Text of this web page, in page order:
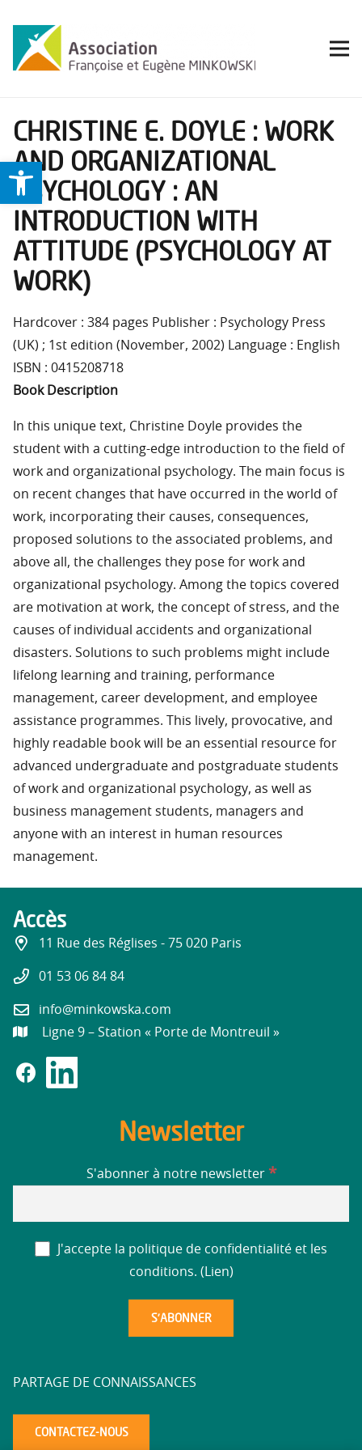
Ouvrir la barre d’outils
CHRISTINE E. DOYLE : WORK
AND ORGANIZATIONAL
PSYCHOLOGY : AN
INTRODUCTION WITH
ATTITUDE (PSYCHOLOGY AT
WORK)
Hardcover : 384 pages Publisher : Psychology Press
(UK) ; 1st edition (November, 2002) Language : English
ISBN : 0415208718
Book Description
In this unique text, Christine Doyle provides the
student with a cutting-edge introduction to the field of
work and organizational psychology. The main focus is
on recent changes that have occurred in the world of
work, incorporating their causes, consequences,
proposed solutions to the associated problems, and
above all, the challenges they pose for work and
organizational psychology. Among the topics covered
are motivation at work, the concept of stress, and the
causes of individual accidents and organizational
disasters. Solutions to such problems might include
lifelong learning and training, performance
management, career development, and employee
assistance programmes. This lively, provocative, and
highly readable book will be an essential resource for
advanced undergraduate and postgraduate students
of work and organizational psychology, as well as
business management students, managers and
anyone with an interest in human resources
management.
Accès
11 Rue des Réglises - 75 020 Paris
01 53 06 84 84
info@minkowska.com
Ligne 9 – Station « Porte de Montreuil »
Newsletter
S'abonner à notre newsletter *
J'accepte la politique de confidentialité et les
conditions. ( Lien)
PARTAGE DE CONNAISSANCES
CONTACTEZ-NOUS